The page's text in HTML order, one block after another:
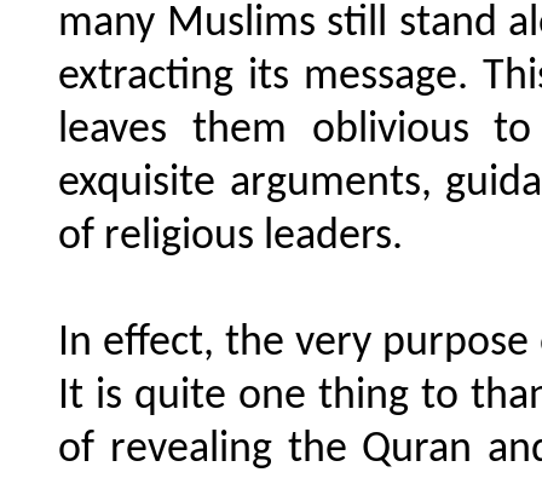
many Muslims still stand
extracting its message.
leaves them oblivious
exquisite arguments,
of religious leaders.
In effect, the very
It is quite one thing to
of revealing the Quran